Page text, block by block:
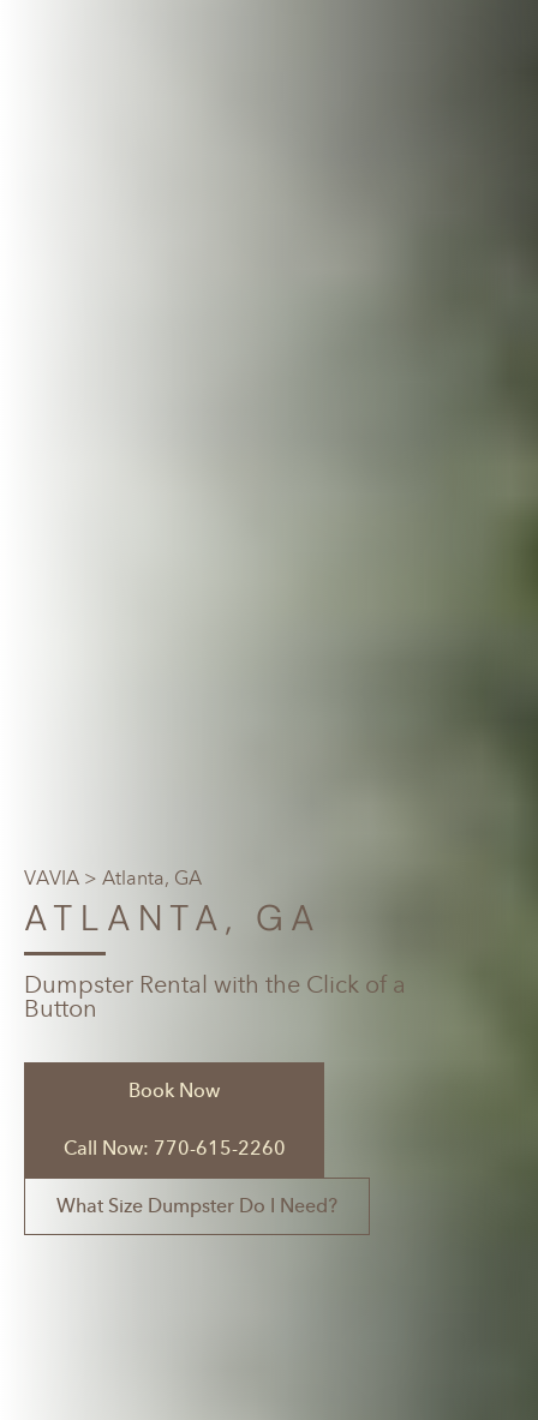
VAVIA > Atlanta, GA
ATLANTA, GA
Dumpster Rental with the Click of a
Button
Book Now
Call Now: 770-615-2260
What Size Dumpster Do I Need?